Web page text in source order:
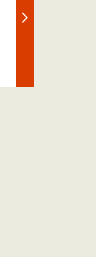
Find